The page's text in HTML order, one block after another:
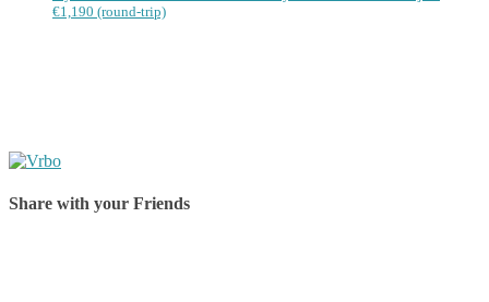
€1,190 (round-trip)
Share with your Friends